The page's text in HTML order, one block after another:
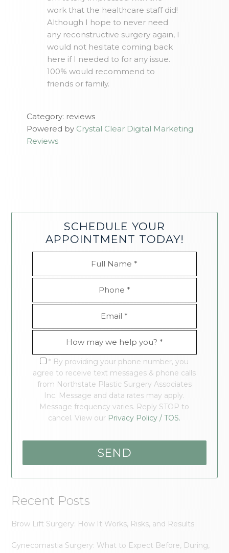
work that the healthcare staff did!
Although I hope to never need
any reconstructive surgery again, I
would not hesitate coming back
here if I needed to for any issue.
100% would recommend to
friends or family.
Category: reviews
Powered by Crystal Clear Digital Marketing
Reviews
SCHEDULE YOUR
APPOINTMENT TODAY!
* By providing your phone number, you
agree to receive text messages & phone calls
from Northstate Plastic Surgery Associates
Inc. Message and data rates may apply.
Message frequency varies. Reply STOP to
cancel. View our Privacy Policy / TOS.
Recent Posts
Brow Lift Surgery: How It Works, Risks, and Results
Gynecomastia Surgery: What to Expect Before, During,